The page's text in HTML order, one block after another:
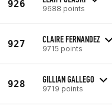
926 9688 points
927 CLAIRE FERNANDEZ
9715 points
928 GILLIAN GALLEGO
9719 points